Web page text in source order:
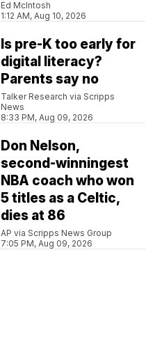
Ed McIntosh
1:12 AM, Aug 10, 2026
Is pre-K too early for
digital literacy?
Parents say no
Talker Research via Scripps
News
8:33 PM, Aug 09, 2026
Don Nelson,
second-winningest
NBA coach who won
5 titles as a Celtic,
dies at 86
AP via Scripps News Group
7:05 PM, Aug 09, 2026